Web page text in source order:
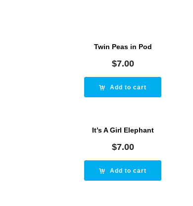
Twin Peas in Pod
$7.00
Add to cart
It’s A Girl Elephant
$7.00
Add to cart